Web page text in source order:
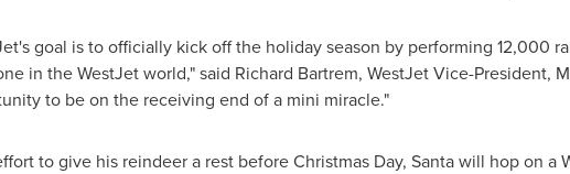
goal is to officially kick off the holiday season by performing 12,000
in the WestJet world," said Richard Bartrem, WestJet Vice-President,
to be on the receiving end of a mini miracle."
to give his reindeer a rest beforeChristmas Day, Santa will hop on a